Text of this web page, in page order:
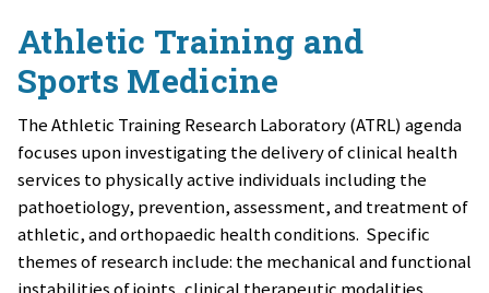
Athletic Training and
Sports Medicine
The Athletic Training Research Laboratory (ATRL) agenda
focuses upon investigating the delivery of clinical health
services to physically active individuals including the
pathoetiology, prevention, assessment, and treatment of
athletic, and orthopaedic health conditions. Specific
themes of research include: the mechanical and functional